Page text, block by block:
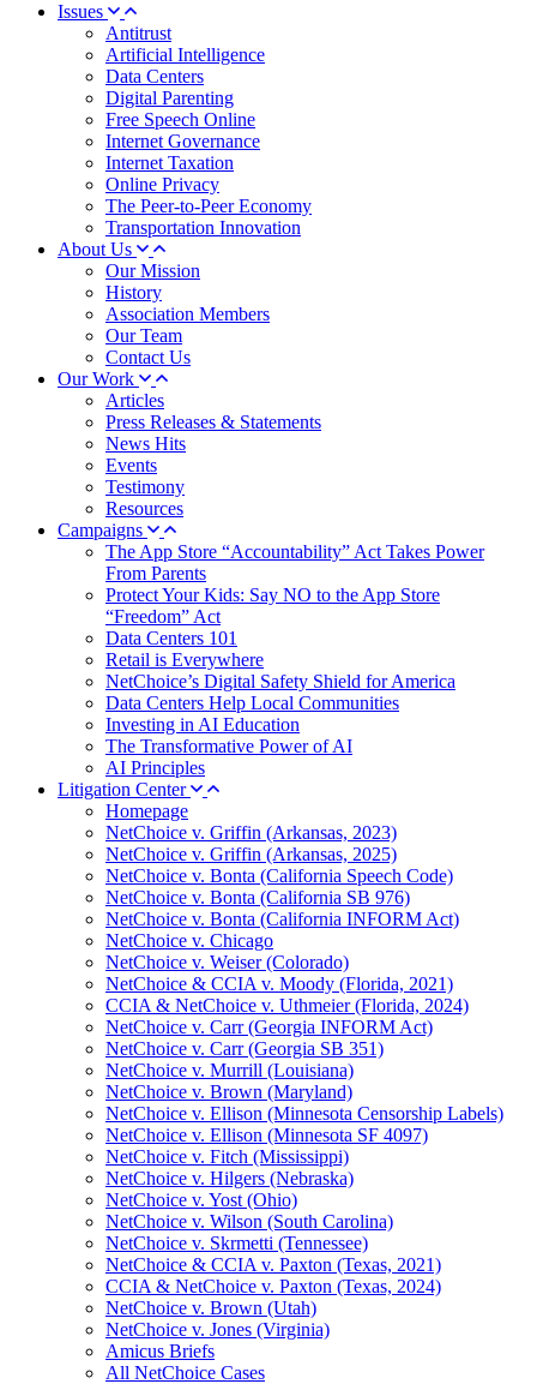
Issues
Antitrust
Artificial Intelligence
Data Centers
Digital Parenting
Free Speech Online
Internet Governance
Internet Taxation
Online Privacy
The Peer-to-Peer Economy
Transportation Innovation
About Us
Our Mission
History
Association Members
Our Team
Contact Us
Our Work
Articles
Press Releases & Statements
News Hits
Events
Testimony
Resources
Campaigns
The App Store “Accountability” Act Takes Power
From Parents
Protect Your Kids: Say NO to the App Store
“Freedom” Act
Data Centers 101
Retail is Everywhere
NetChoice’s Digital Safety Shield for America
Data Centers Help Local Communities
Investing in AI Education
The Transformative Power of AI
AI Principles
Litigation Center
Homepage
NetChoice v. Griffin (Arkansas, 2023)
NetChoice v. Griffin (Arkansas, 2025)
NetChoice v. Bonta (California Speech Code)
NetChoice v. Bonta (California SB 976)
NetChoice v. Bonta (California INFORM Act)
NetChoice v. Chicago
NetChoice v. Weiser (Colorado)
NetChoice & CCIA v. Moody (Florida, 2021)
CCIA & NetChoice v. Uthmeier (Florida, 2024)
NetChoice v. Carr (Georgia INFORM Act)
NetChoice v. Carr (Georgia SB 351)
NetChoice v. Murrill (Louisiana)
NetChoice v. Brown (Maryland)
NetChoice v. Ellison (Minnesota Censorship Labels)
NetChoice v. Ellison (Minnesota SF 4097)
NetChoice v. Fitch (Mississippi)
NetChoice v. Hilgers (Nebraska)
NetChoice v. Yost (Ohio)
NetChoice v. Wilson (South Carolina)
NetChoice v. Skrmetti (Tennessee)
NetChoice & CCIA v. Paxton (Texas, 2021)
CCIA & NetChoice v. Paxton (Texas, 2024)
NetChoice v. Brown (Utah)
NetChoice v. Jones (Virginia)
Amicus Briefs
All NetChoice Cases